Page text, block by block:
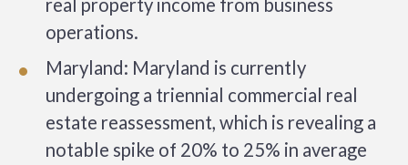
real property income from business
operations.
Maryland: Maryland is currently
undergoing a triennial commercial real
estate reassessment, which is revealing a
notable spike of 20% to 25% in average